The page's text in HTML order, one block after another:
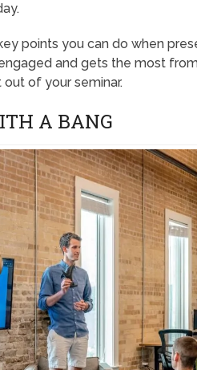
points you can do when
and gets the most
of your seminar.
A BANG